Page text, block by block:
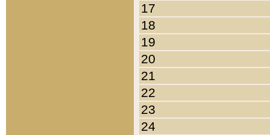
17
18
19
20
21
22
23
24